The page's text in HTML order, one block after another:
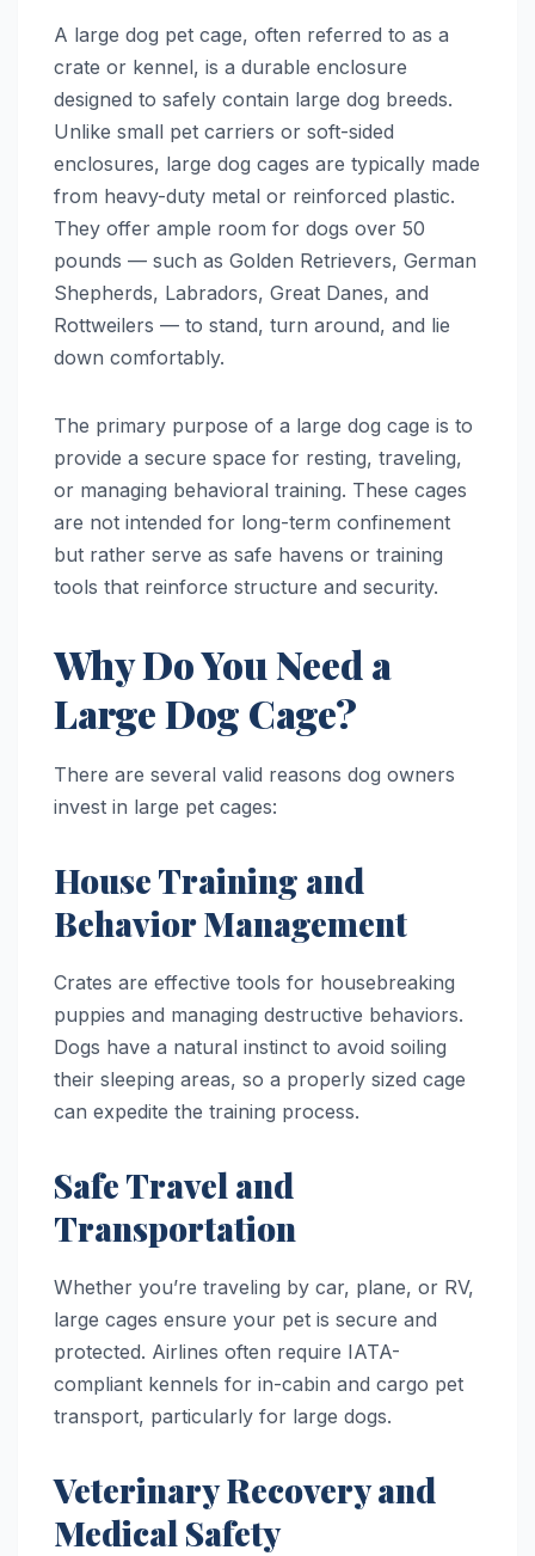
A large dog pet cage, often referred to as a
crate or kennel, is a durable enclosure
designed to safely contain large dog breeds.
Unlike small pet carriers or soft-sided
enclosures, large dog cages are typically made
from heavy-duty metal or reinforced plastic.
They offer ample room for dogs over 50
pounds — such as Golden Retrievers, German
Shepherds, Labradors, Great Danes, and
Rottweilers — to stand, turn around, and lie
down comfortably.
The primary purpose of a large dog cage is to
provide a secure space for resting, traveling,
or managing behavioral training. These cages
are not intended for long-term confinement
but rather serve as safe havens or training
tools that reinforce structure and security.
Why Do You Need a
Large Dog Cage?
There are several valid reasons dog owners
invest in large pet cages:
House Training and
Behavior Management
Crates are effective tools for housebreaking
puppies and managing destructive behaviors.
Dogs have a natural instinct to avoid soiling
their sleeping areas, so a properly sized cage
can expedite the training process.
Safe Travel and
Transportation
Whether you’re traveling by car, plane, or RV,
large cages ensure your pet is secure and
protected. Airlines often require IATA-
compliant kennels for in-cabin and cargo pet
transport, particularly for large dogs.
Veterinary Recovery and
Medical Safety